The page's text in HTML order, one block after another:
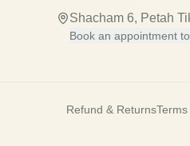
Shacham 6, Petah
Book an appointment
Refund & Returns